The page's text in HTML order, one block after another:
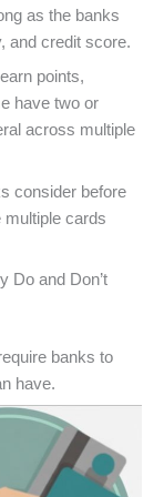
as the banks
and credit score.
points,
have two or
across multiple
consider before
multiple cards
Do and Don’t
banks to
have.